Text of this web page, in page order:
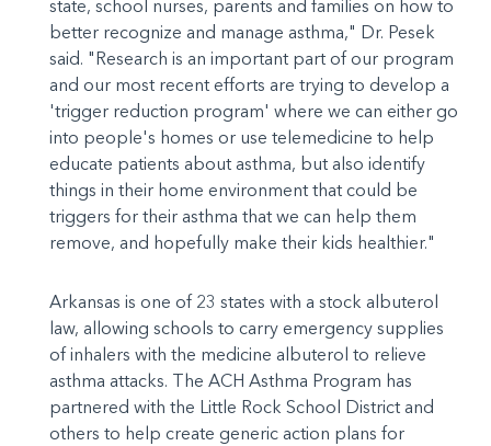
state, school nurses, parents and families on how to
better recognize and manage asthma," Dr. Pesek
said. "Research is an important part of our program
and our most recent efforts are trying to develop a
'trigger reduction program' where we can either go
into people's homes or use telemedicine to help
educate patients about asthma, but also identify
things in their home environment that could be
triggers for their asthma that we can help them
remove, and hopefully make their kids healthier."
Arkansas is one of 23 states with a stock albuterol
law, allowing schools to carry emergency supplies
of inhalers with the medicine albuterol to relieve
asthma attacks. The ACH Asthma Program has
partnered with the Little Rock School District and
others to help create generic action plans for